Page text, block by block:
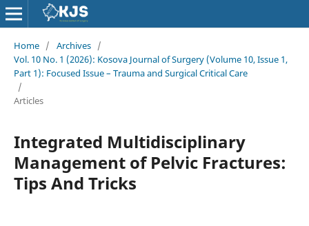
Home / Archives /
Vol. 10 No. 1 (2026): Kosova Journal of Surgery (Volume 10, Issue 1,
Part 1): Focused Issue – Trauma and Surgical Critical Care
/
Articles
Integrated Multidisciplinary
Management of Pelvic Fractures:
Tips And Tricks